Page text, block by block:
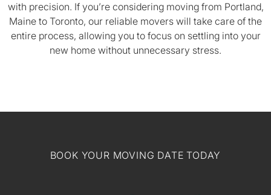
with precision. If you’re considering moving from Portland,
Maine to Toronto, our reliable movers will take care of the
entire process, allowing you to focus on settling into your
new home without unnecessary stress.
BOOK YOUR MOVING DATE TODAY